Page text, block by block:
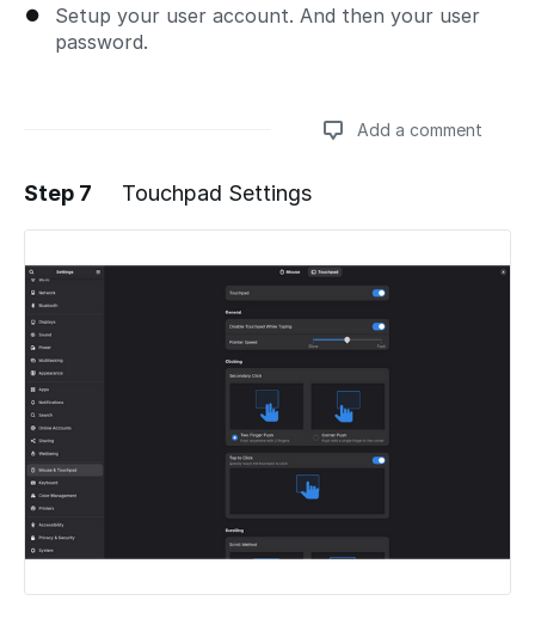
Setup your user account. And then your user
password.
Add a comment
Add a comment
Step 7 Touchpad Settings